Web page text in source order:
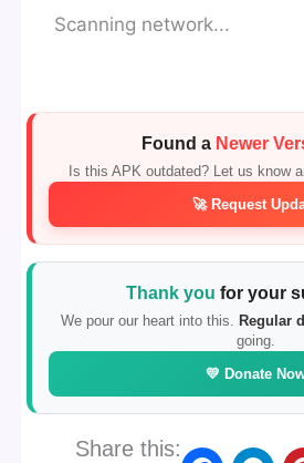
Scanning network...
Found a Newer
Is this APK outdated? Let us know
🚀 Request
Thank you for your
We pour our heart into this. Regular
going.
💛 Donate
Share this: